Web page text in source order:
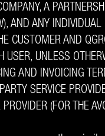
A
AND ANY INDIVIDUAL
CUSTOMER AND
USER, UNLESS
AND INVOICING
SERVICE
(FOR THE